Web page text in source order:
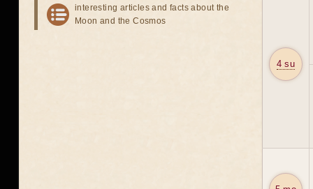
4 su
interesting articles and facts about the
Moon and the Cosmos